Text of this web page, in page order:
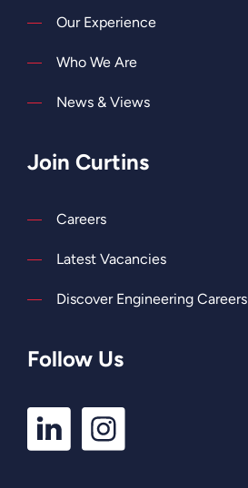
Our Experience
Who We Are
News & Views
Join Curtins
Careers
Latest Vacancies
Discover Engineering Careers
Follow Us
LinkedIn
Profile
Instagram
Profile